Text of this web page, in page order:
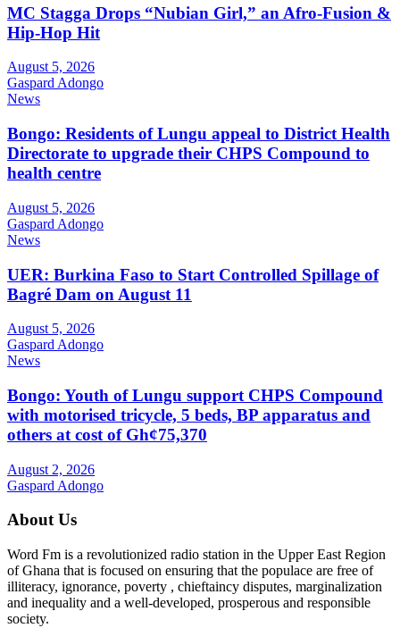
MC Stagga Drops “Nubian Girl,” an Afro-Fusion &
Hip-Hop Hit
August 5, 2026
Gaspard Adongo
News
Bongo: Residents of Lungu appeal to District Health
Directorate to upgrade their CHPS Compound to
health centre
August 5, 2026
Gaspard Adongo
News
UER: Burkina Faso to Start Controlled Spillage of
Bagré Dam on August 11
August 5, 2026
Gaspard Adongo
News
Bongo: Youth of Lungu support CHPS Compound
with motorised tricycle, 5 beds, BP apparatus and
others at cost of Gh¢75,370
August 2, 2026
Gaspard Adongo
About Us
Word Fm is a revolutionized radio station in the Upper East Region
of Ghana that is focused on ensuring that the populace are free of
illiteracy, ignorance, poverty , chieftaincy disputes, marginalization
and inequality and a well-developed, prosperous and responsible
society.